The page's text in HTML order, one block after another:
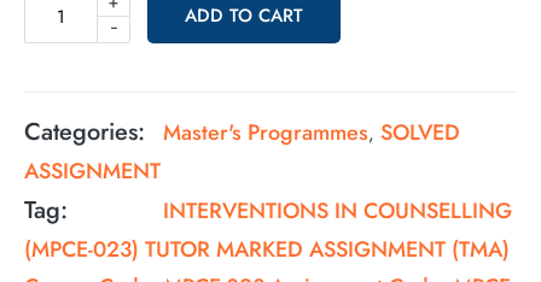
- ADD TO CART
Categories: Master's Programmes, SOLVED
ASSIGNMENT
Tag:
INTERVENTIONS IN COUNSELLING
(MPCE-023) TUTOR MARKED ASSIGNMENT (TMA)